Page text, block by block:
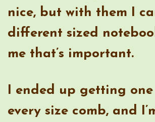
nice, but with them I
different sized
me that’s important.
I ended up getting
every size comb, and